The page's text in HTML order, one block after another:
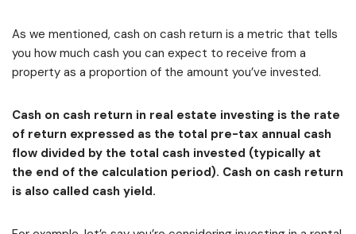
As we mentioned, cash on cash return is a metric that tells
you how much cash you can expect to receive from a
property as a proportion of the amount you’ve invested.
Cash on cash return in real estate investing is the rate
of return expressed as the total pre-tax annual cash
flow divided by the total cash invested (typically at
the end of the calculation period). Cash on cash return
is also called cash yield.